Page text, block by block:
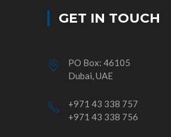
GET IN TOUCH
PO Box: 46105
Dubai, UAE
+971 43 338 757
+971 43 338 756